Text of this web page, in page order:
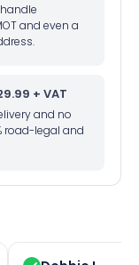
and even a
+ VAT
and no
road-legal and